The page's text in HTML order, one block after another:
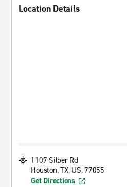
Location Details
1107 Silber Rd
Houston, TX, US, 77055
Get Directions